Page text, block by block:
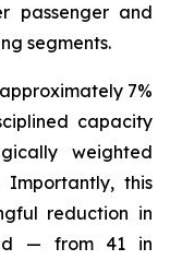
passenger and
segments.
7%
capacity
weighted
Importantly, this
reduction in
— from 41 in